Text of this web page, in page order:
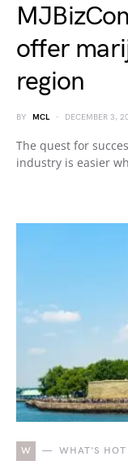
offer
region
BY MCL DECEMBER 3,
The quest for
industry is easier
W WHAT'S HOT